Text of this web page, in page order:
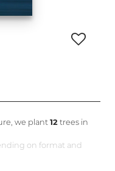
we plant 12trees in
on format and